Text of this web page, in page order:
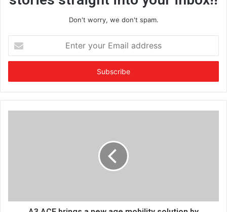
Don't worry, we don't spam.
t
r
y
d